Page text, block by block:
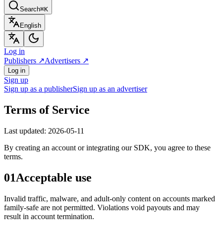
Search⌘K
English
Log in
Publishers ↗Advertisers ↗
Log in
Sign up
Sign up as a publisherSign up as an advertiser
Terms of Service
Last updated: 2026-05-11
By creating an account or integrating our SDK, you agree to these
terms.
01Acceptable use
Invalid traffic, malware, and adult-only content on accounts marked
family-safe are not permitted. Violations void payouts and may
result in account termination.